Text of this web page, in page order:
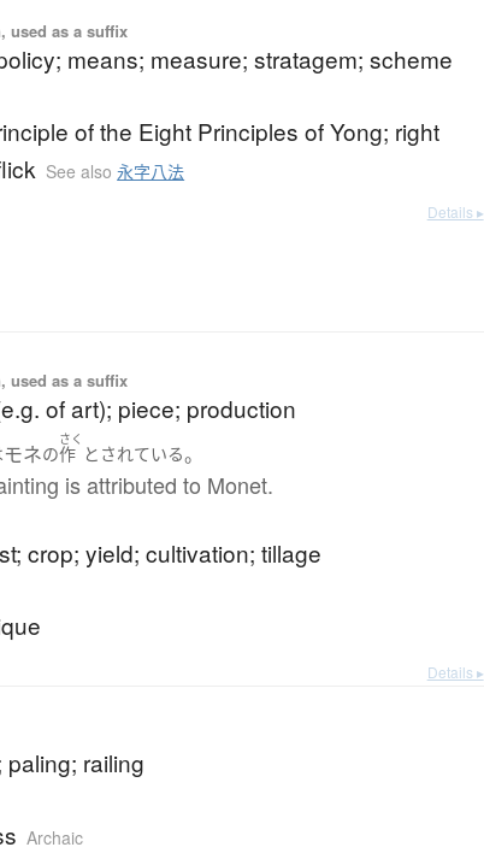
used as a suffix
means; measure; stratagem; scheme
of the Eight Principles of Yong; right
See also永字八法
Details ▸
used as a suffix
of art); piece; production
モネの
さく
作 と されている。
is attributed to Monet.
crop; yield; cultivation; tillage
Details ▸
paling; railing
Archaic